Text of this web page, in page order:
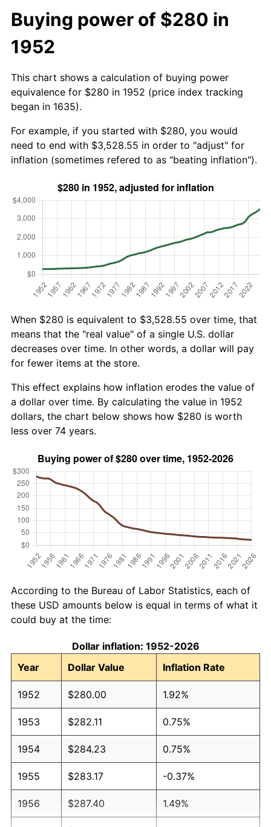
Buying power of $280 in
1952
This chart shows a calculation of buying power
equivalence for $280 in 1952 (price index tracking
began in 1635).
For example, if you started with $280, you would
need to end with $3,528.55 in order to "adjust" for
inflation (sometimes refered to as "beating inflation").
When $280 is equivalent to $3,528.55 over time, that
means that the "real value" of a single U.S. dollar
decreases over time. In other words, a dollar will pay
for fewer items at the store.
This effect explains how inflation erodes the value of
a dollar over time. By calculating the value in 1952
dollars, the chart below shows how $280 is worth
less over 74 years.
According to the Bureau of Labor Statistics, each of
these USD amounts below is equal in terms of what it
could buy at the time:
Dollar inflation: 1952-2026
Year
Dollar Value Inflation Rate
1952 $280.00 1.92%
1953 $282.11 0.75%
1954 $284.23 0.75%
1955 $283.17 -0.37%
1956 $287.40 1.49%